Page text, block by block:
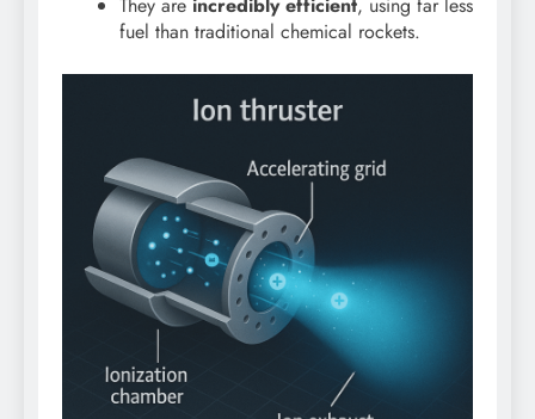
fuel than traditional chemical rockets.